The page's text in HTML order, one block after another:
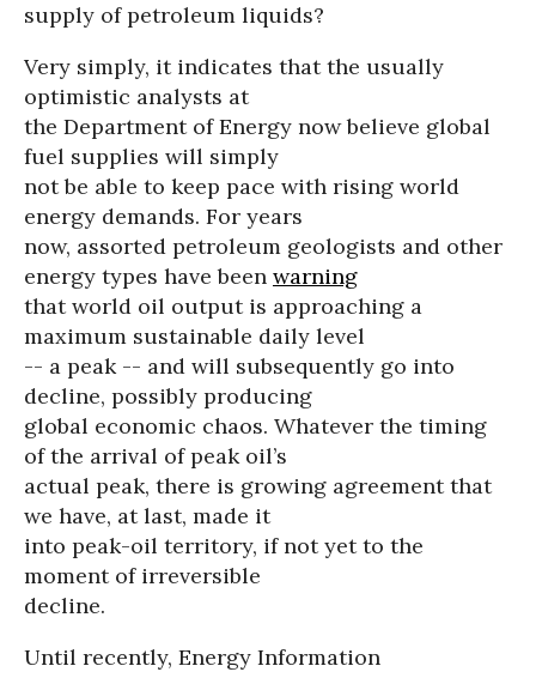
supply of petroleum liquids?
Very simply, it indicates that the usually
optimistic analysts at
the Department of Energy now believe global
fuel supplies will simply
not be able to keep pace with rising world
energy demands. For years
now, assorted petroleum geologists and other
energy types have been warning
that world oil output is approaching a
maximum sustainable daily level
-- a peak -- and will subsequently go into
decline, possibly producing
global economic chaos. Whatever the timing
of the arrival of peak oil’s
actual peak, there is growing agreement that
we have, at last, made it
into peak-oil territory, if not yet to the
moment of irreversible
decline.
Until recently, Energy Information